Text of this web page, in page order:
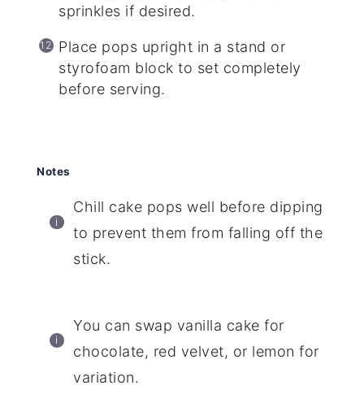
sprinkles if desired.
Place pops upright in a stand or
styrofoam block to set completely
before serving.
Notes
Chill cake pops well before dipping
to prevent them from falling off the
stick.
You can swap vanilla cake for
chocolate, red velvet, or lemon for
variation.